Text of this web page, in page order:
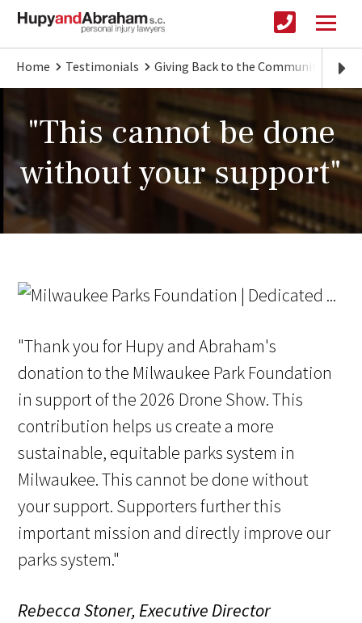
Home Testimonials Giving Back to the Community
"This cannot be done
without your support"
"Thank you for Hupy and Abraham's
donation to the Milwaukee Park Foundation
in support of the 2026 Drone Show. This
contribution helps us create a more
sustainable, equitable parks system in
Milwaukee. This cannot be done without
your support. Supporters further this
important mission and directly improve our
parks system."
Rebecca Stoner, Executive Director